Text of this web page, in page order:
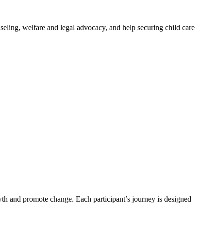
welfare and legal advocacy, and help securing child care
and promote change. Each participant’s journey is designed